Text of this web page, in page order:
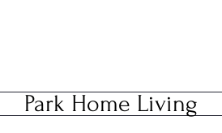
Park Home Living